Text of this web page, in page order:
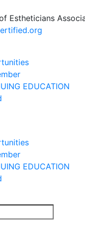
Estheticians
EDUCATION
EDUCATION